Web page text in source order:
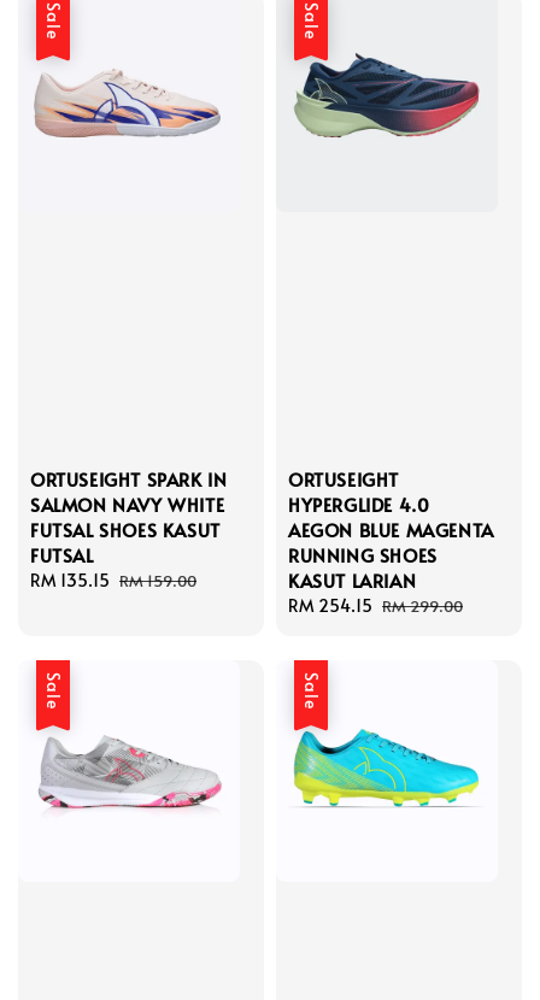
Sale
ORTUSEIGHT SPARK IN
SALMON NAVY WHITE
FUTSAL SHOES KASUT
FUTSAL
Sale
RM 135.15 Regular
RM 159.00
Sale
ORTUSEIGHT
HYPERGLIDE 4.0
AEGON BLUE MAGENTA
RUNNING SHOES
KASUT LARIAN
Sale
RM 254.15 Regular
RM 299.00
Sale Sale